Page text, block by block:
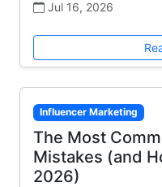
Jul 16, 2026
Influencer Marketing
The Most
Mistakes (and
2026)